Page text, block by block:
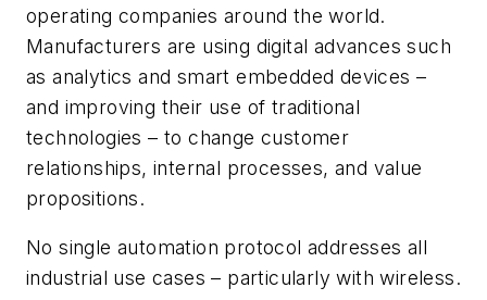
operating companies around the world.
Manufacturers are using digital advances such
as analytics and smart embedded devices –
and improving their use of traditional
technologies – to change customer
relationships, internal processes, and value
propositions.
No single automation protocol addresses all
industrial use cases – particularly with wireless.